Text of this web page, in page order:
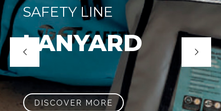
LANYARD
DISCOVER MORE
SAFETY LINE